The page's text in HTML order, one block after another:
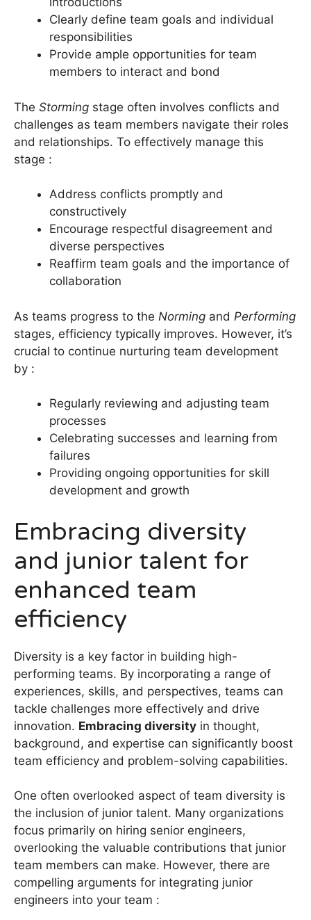
Clearly define team goals and individual
responsibilities
Provide ample opportunities for team
members to interact and bond
The Storming stage often involves conflicts and
challenges as team members navigate their roles
and relationships. To effectively manage this
stage :
Address conflicts promptly and
constructively
Encourage respectful disagreement and
diverse perspectives
Reaffirm team goals and the importance of
collaboration
As teams progress to the Norming and Performing
stages, efficiency typically improves. However, it’s
crucial to continue nurturing team development
by :
Regularly reviewing and adjusting team
processes
Celebrating successes and learning from
failures
Providing ongoing opportunities for skill
development and growth
Embracing diversity
and junior talent for
enhanced team
efficiency
Diversity is a key factor in building high-
performing teams. By incorporating a range of
experiences, skills, and perspectives, teams can
tackle challenges more effectively and drive
innovation. Embracing diversity in thought,
background, and expertise can significantly boost
team efficiency and problem-solving capabilities.
One often overlooked aspect of team diversity is
the inclusion of junior talent. Many organizations
focus primarily on hiring senior engineers,
overlooking the valuable contributions that junior
team members can make. However, there are
compelling arguments for integrating junior
engineers into your team :